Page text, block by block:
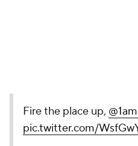
Fire the place up,
pic.twitter.com/